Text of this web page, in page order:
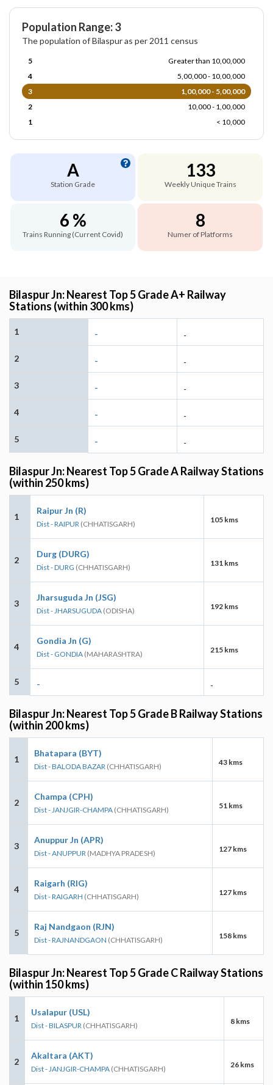
Population Range: 3
The population of Bilaspur as per 2011 census
5
Greater than 10,00,000
4
5,00,000 - 10,00,000
3
1,00,000 - 5,00,000
2
10,000 - 1,00,000
1
< 10,000
A
Station Grade
133
Weekly Unique Trains
6 %
Trains Running (Current Covid)
8
Numer of Platforms
Bilaspur Jn: Nearest Top 5 Grade A+ Railway
Stations (within 300 kms)
1 - -
2 - -
3 - -
4 - -
5 - -
Bilaspur Jn: Nearest Top 5 Grade A Railway Stations
(within 250 kms)
1
Raipur Jn (R)
Dist - RAIPUR (CHHATISGARH) 105 kms
2
Durg (DURG)
Dist - DURG (CHHATISGARH) 131 kms
3
Jharsuguda Jn (JSG)
Dist - JHARSUGUDA (ODISHA) 192 kms
4
Gondia Jn (G)
Dist - GONDIA (MAHARASHTRA) 215 kms
5 - -
Bilaspur Jn: Nearest Top 5 Grade B Railway Stations
(within 200 kms)
1
Bhatapara (BYT)
Dist - BALODA BAZAR (CHHATISGARH) 43 kms
2
Champa (CPH)
Dist - JANJGIR-CHAMPA (CHHATISGARH) 51 kms
3
Anuppur Jn (APR)
Dist - ANUPPUR (MADHYA PRADESH) 127 kms
4
Raigarh (RIG)
Dist - RAIGARH (CHHATISGARH) 127 kms
5
Raj Nandgaon (RJN)
Dist - RAJNANDGAON (CHHATISGARH) 158 kms
Bilaspur Jn: Nearest Top 5 Grade C Railway Stations
(within 150 kms)
1
Usalapur (USL)
Dist - BILASPUR (CHHATISGARH) 8 kms
2
Akaltara (AKT)
Dist - JANJGIR-CHAMPA (CHHATISGARH) 26 kms